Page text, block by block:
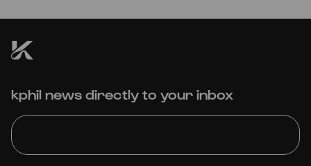
kphil news directly to your inbox